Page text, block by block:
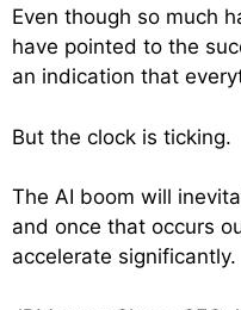
Even though so much
have pointed to the
an indication that
But the clock is ticking.
The AI boom will
and once that occurs
accelerate significantly.